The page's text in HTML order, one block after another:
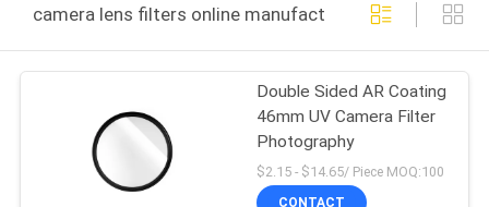
PRODUCTS
ABOUT
camera lens filters online manufacture
Double Sided AR Coating
46mm UV Camera Filter
Photography
$2.15 - $14.65/ Piece MOQ:100
CONTACT